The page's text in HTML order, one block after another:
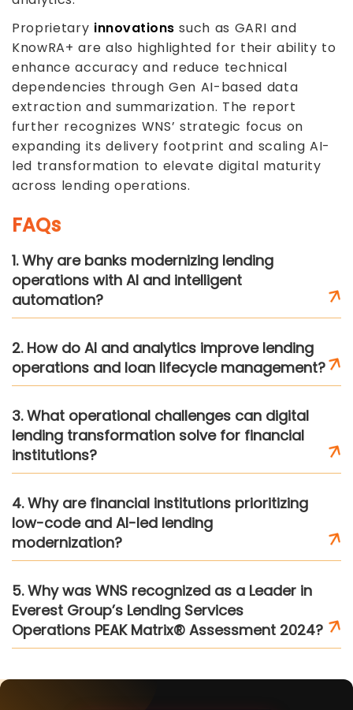
Proprietary innovations such as GARI and
KnowRA+ are also highlighted for their ability to
enhance accuracy and reduce technical
dependencies through Gen AI-based data
extraction and summarization. The report
further recognizes WNS’ strategic focus on
expanding its delivery footprint and scaling AI-
led transformation to elevate digital maturity
across lending operations.
FAQs
1. Why are banks modernizing lending
operations with AI and intelligent
automation?
2. How do AI and analytics improve lending
operations and loan lifecycle management?
3. What operational challenges can digital
lending transformation solve for financial
institutions?
4. Why are financial institutions prioritizing
low-code and AI-led lending
modernization?
5. Why was WNS recognized as a Leader in
Everest Group’s Lending Services
Operations PEAK Matrix® Assessment 2024?